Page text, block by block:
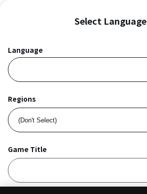
Select Language
Language
Regions
Game Title